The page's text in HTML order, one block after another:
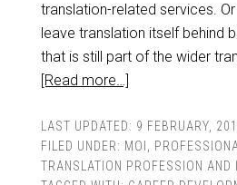
translation-related services.
leave translation itself behind
that is still part of the wider
[Read more…]
LAST UPDATED: 9 FEBRUARY,
FILED UNDER: MOI
TRANSLATION PROFESSION AND